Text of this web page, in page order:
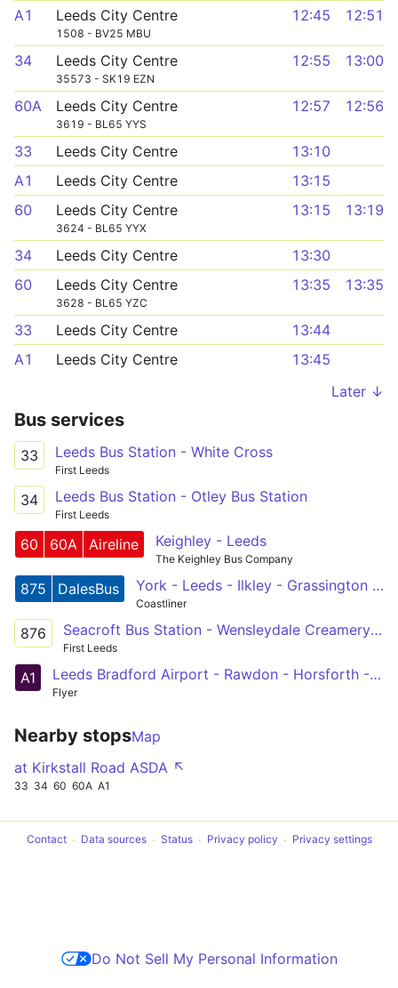
A1 Leeds City Centre
1508 - BV25 MBU
12:45 12:51
34 Leeds City Centre
35573 - SK19 EZN
12:55 13:00
60A Leeds City Centre
3619 - BL65 YYS
12:57 12:56
33 Leeds City Centre
13:10
A1
Leeds City Centre
13:15
60
Leeds City Centre
3624 - BL65 YYX
13:15 13:19
34 Leeds City Centre
13:30
60
Leeds City Centre
3628 - BL65 YZC
13:35 13:35
33 Leeds City Centre
13:44
A1
Leeds City Centre
13:45
Later ↓
Bus services
33 Leeds Bus Station - White Cross
First Leeds
34 Leeds Bus Station - Otley Bus Station
First Leeds
60 60A Aireline Keighley - Leeds
The Keighley Bus Company
875 DalesBus York - Leeds - Ilkley - Grassington - Hawes
Coastliner
876 Seacroft Bus Station - Wensleydale Creamery via Ilkley & Grassington
First Leeds
A1 Leeds Bradford Airport - Rawdon - Horsforth - Kirkstall - Leeds
Flyer
Nearby stopsMap
at Kirkstall Road ASDA ↖
33 34 60 60A A1
Contact Data sources Status Privacy policy Privacy settings
Do Not Sell My Personal Information